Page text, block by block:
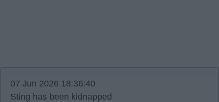
07 Jun 2026 18:36:40
Sting has been kidnapped